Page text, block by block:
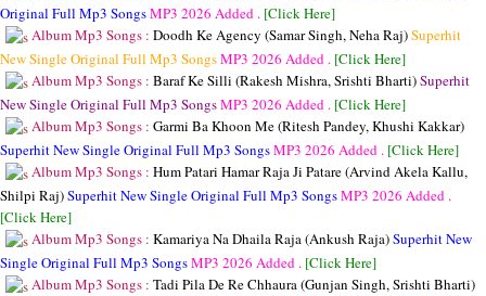
Original Full Mp3 SongsMP3 2026 Added . [Click Here]
Album Mp3 Songs : Doodh Ke Agency (Samar Singh, Neha Raj)Superhit
New Single Original Full Mp3 SongsMP3 2026 Added . [Click Here]
Album Mp3 Songs : Baraf Ke Silli (Rakesh Mishra, Srishti Bharti)Superhit
New Single Original Full Mp3 SongsMP3 2026 Added . [Click Here]
Album Mp3 Songs : Garmi Ba Khoon Me (Ritesh Pandey, Khushi Kakkar)
Superhit New Single Original Full Mp3 SongsMP3 2026 Added . [Click Here]
Album Mp3 Songs : Hum Patari Hamar Raja Ji Patare (Arvind Akela Kallu,
Shilpi Raj)Superhit New Single Original Full Mp3 SongsMP3 2026 Added .
[Click Here]
Album Mp3 Songs : Kamariya Na Dhaila Raja (Ankush Raja)Superhit New
Single Original Full Mp3 SongsMP3 2026 Added . [Click Here]
Album Mp3 Songs : Tadi Pila De Re Chhaura (Gunjan Singh, Srishti Bharti)